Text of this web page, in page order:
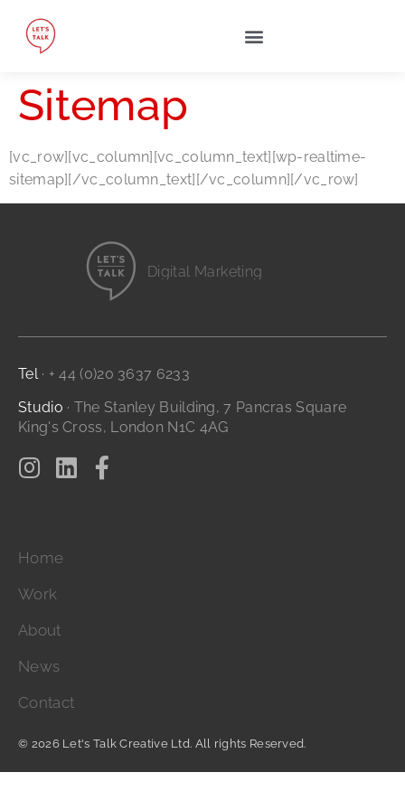
Sitemap
[vc_row][vc_column][vc_column_text][wp-realtime-
sitemap][/vc_column_text][/vc_column][/vc_row]
Digital Marketing
Tel· + 44 (0)20 3637 6233
Studio · The Stanley Building, 7 Pancras Square
King's Cross, London N1C 4AG
© 2026 Let's Talk Creative Ltd. All rights Reserved.
Home
Work
About
News
Contact